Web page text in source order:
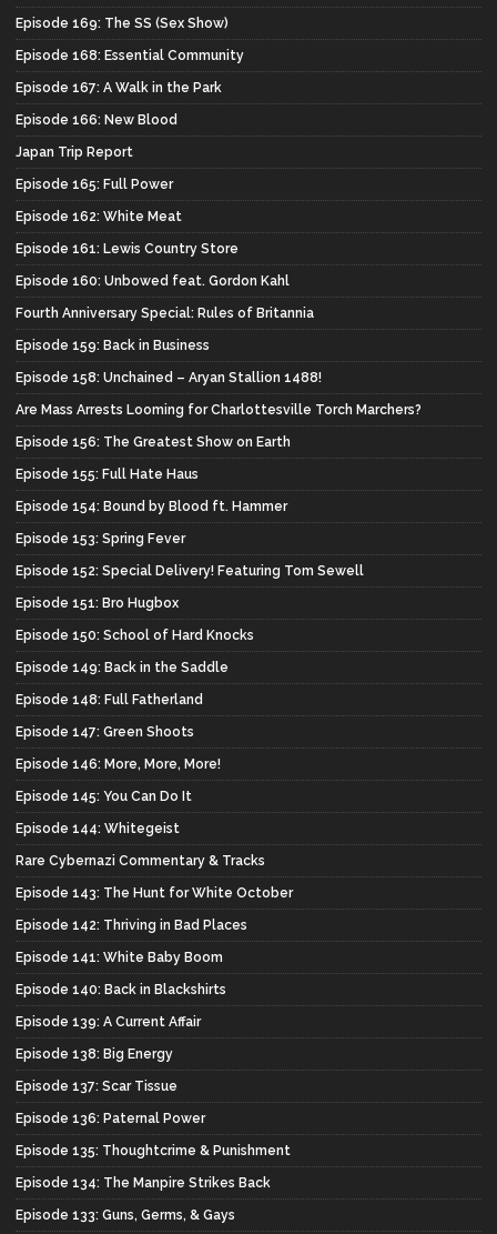
Episode 169: The SS (Sex Show)
Episode 168: Essential Community
Episode 167: A Walk in the Park
Episode 166: New Blood
Japan Trip Report
Episode 165: Full Power
Episode 162: White Meat
Episode 161: Lewis Country Store
Episode 160: Unbowed feat. Gordon Kahl
Fourth Anniversary Special: Rules of Britannia
Episode 159: Back in Business
Episode 158: Unchained – Aryan Stallion 1488!
Are Mass Arrests Looming for Charlottesville Torch Marchers?
Episode 156: The Greatest Show on Earth
Episode 155: Full Hate Haus
Episode 154: Bound by Blood ft. Hammer
Episode 153: Spring Fever
Episode 152: Special Delivery! Featuring Tom Sewell
Episode 151: Bro Hugbox
Episode 150: School of Hard Knocks
Episode 149: Back in the Saddle
Episode 148: Full Fatherland
Episode 147: Green Shoots
Episode 146: More, More, More!
Episode 145: You Can Do It
Episode 144: Whitegeist
Rare Cybernazi Commentary & Tracks
Episode 143: The Hunt for White October
Episode 142: Thriving in Bad Places
Episode 141: White Baby Boom
Episode 140: Back in Blackshirts
Episode 139: A Current Affair
Episode 138: Big Energy
Episode 137: Scar Tissue
Episode 136: Paternal Power
Episode 135: Thoughtcrime & Punishment
Episode 134: The Manpire Strikes Back
Episode 133: Guns, Germs, & Gays